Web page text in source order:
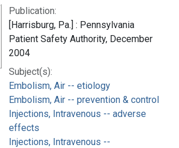
Publication:
[Harrisburg, Pa.] : Pennsylvania
Patient Safety Authority, December
2004
Subject(s):
Embolism, Air -- etiology
Embolism, Air -- prevention & control
Injections, Intravenous -- adverse
effects
Injections, Intravenous --